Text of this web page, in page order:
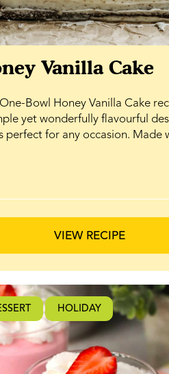
Vanilla Cake
Bowl Honey Vanilla Cake
yet wonderfully flavourful
perfect for any occasion. Made
tender cake with warm
bite. Top it with your favourite
or seasonal fruit for an elegant
VIEW RECIPE
HOLIDAY